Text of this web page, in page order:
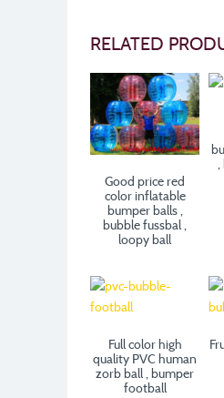
RELATED
Good price red
color inflatable
bumper balls ,
bubble fussbal ,
loopy ball
,
Full color high
quality PVC human
zorb ball , bumper
football